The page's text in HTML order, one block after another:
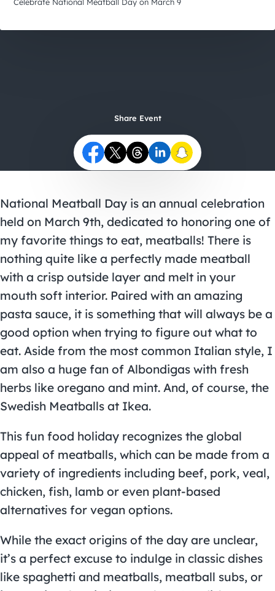
Celebrate National Meatball Day on March 9
Share Event
National Meatball Day is an annual celebration
held on March 9th, dedicated to honoring one of
my favorite things to eat, meatballs! There is
nothing quite like a perfectly made meatball
with a crisp outside layer and melt in your
mouth soft interior. Paired with an amazing
pasta sauce, it is something that will always be a
good option when trying to figure out what to
eat. Aside from the most common Italian style, I
am also a huge fan of Albondigas with fresh
herbs like oregano and mint. And, of course, the
Swedish Meatballs at Ikea.
This fun food holiday recognizes the global
appeal of meatballs, which can be made from a
variety of ingredients including beef, pork, veal,
chicken, fish, lamb or even plant-based
alternatives for vegan options.
While the exact origins of the day are unclear,
it’s a perfect excuse to indulge in classic dishes
like spaghetti and meatballs, meatball subs, or